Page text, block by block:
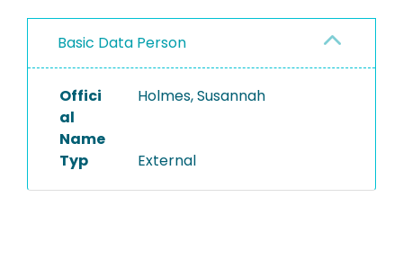
PROJECTS
Basic Data Person
Offici
al
Name
Holmes, Susannah
Typ External